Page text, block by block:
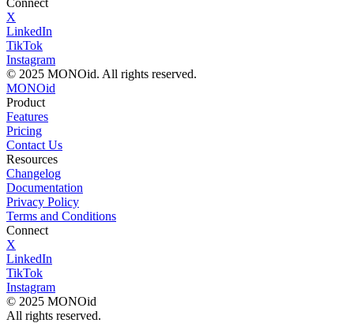
X
LinkedIn
TikTok
Instagram
© 2025 MONOid. All rights reserved.
MONOid
Product
Features
Pricing
Contact Us
Resources
Changelog
Documentation
Privacy Policy
Terms and Conditions
Connect
X
LinkedIn
TikTok
Instagram
© 2025 MONOid
All rights reserved.